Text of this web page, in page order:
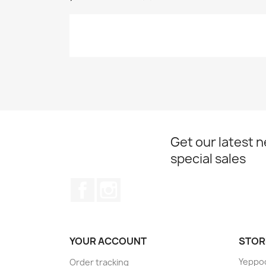
Get our latest
special sales
YOUR ACCOUNT
Order tracking